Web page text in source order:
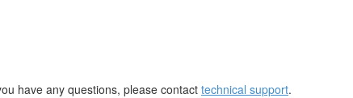
have any questions, please contact technical support.